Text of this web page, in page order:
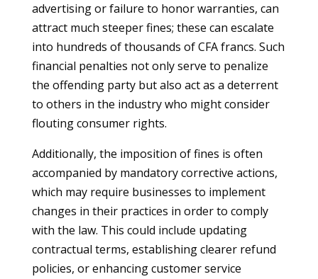
advertising or failure to honor warranties, can
attract much steeper fines; these can escalate
into hundreds of thousands of CFA francs. Such
financial penalties not only serve to penalize
the offending party but also act as a deterrent
to others in the industry who might consider
flouting consumer rights.
Additionally, the imposition of fines is often
accompanied by mandatory corrective actions,
which may require businesses to implement
changes in their practices in order to comply
with the law. This could include updating
contractual terms, establishing clearer refund
policies, or enhancing customer service